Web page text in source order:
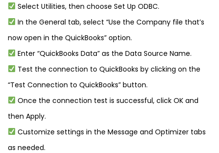
Select Utilities, then choose Set Up ODBC.
In the General tab, select “Use the Company file that’s
now open in the QuickBooks” option.
Enter “QuickBooks Data” as the Data Source Name.
Test the connection to QuickBooks by clicking on the
“Test Connection to QuickBooks” button.
Once the connection test is successful, click OK and
then Apply.
Customize settings in the Message and Optimizer tabs
as needed.